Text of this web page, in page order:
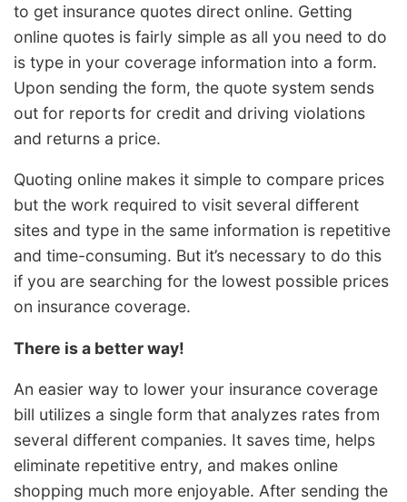
to get insurance quotes direct online. Getting
online quotes is fairly simple as all you need to do
is type in your coverage information into a form.
Upon sending the form, the quote system sends
out for reports for credit and driving violations
and returns a price.
Quoting online makes it simple to compare prices
but the work required to visit several different
sites and type in the same information is repetitive
and time-consuming. But it’s necessary to do this
if you are searching for the lowest possible prices
on insurance coverage.
There is a better way!
An easier way to lower your insurance coverage
bill utilizes a single form that analyzes rates from
several different companies. It saves time, helps
eliminate repetitive entry, and makes online
shopping much more enjoyable. After sending the